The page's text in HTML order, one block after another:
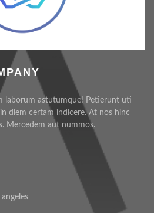
laborum astutumque! Petierunt uti
diem certam indicere. At nos hinc
Mercedem aut nummos.